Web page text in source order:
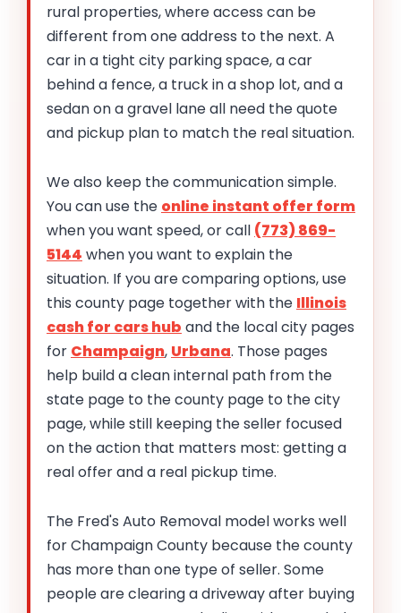
rural properties, where access can be
different from one address to the next. A
car in a tight city parking space, a car
behind a fence, a truck in a shop lot, and a
sedan on a gravel lane all need the quote
and pickup plan to match the real situation.
We also keep the communication simple.
You can use the online instant offer form
when you want speed, or call (773) 869-
5144 when you want to explain the
situation. If you are comparing options, use
this county page together with the Illinois
cash for cars hub and the local city pages
for Champaign, Urbana. Those pages
help build a clean internal path from the
state page to the county page to the city
page, while still keeping the seller focused
on the action that matters most: getting a
real offer and a real pickup time.
The Fred's Auto Removal model works well
for Champaign County because the county
has more than one type of seller. Some
people are clearing a driveway after buying